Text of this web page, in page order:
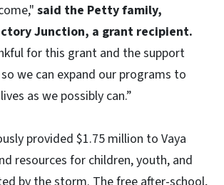
said the Petty family,
Junction, a grant recipient.
for this grant and the support
we can expand our programs to
as we possibly can.”
provided $1.75 million to Vaya
resources for children, youth, and
by the storm. The free after-school,